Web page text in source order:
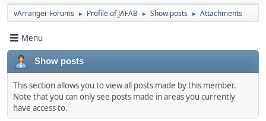
vArranger Forums ► Profile of JAFAB ► Show posts ► Attachments
Menu
Show posts
This section allows you to view all posts made by this member.
Note that you can only see posts made in areas you currently
have access to.